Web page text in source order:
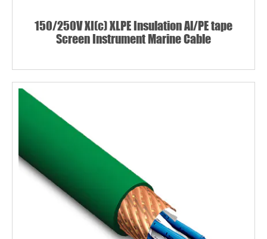
150/250V XI(c) XLPE Insulation Al/PE tape
Screen Instrument Marine Cable